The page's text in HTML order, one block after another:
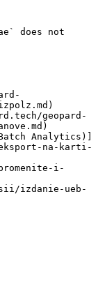
does not
geopard-
Analytics)]
na-karti-
i-
izdanie-ueb-